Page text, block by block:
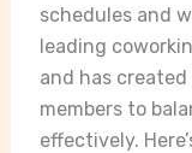
schedules and
leading
and has
members to
effectively.